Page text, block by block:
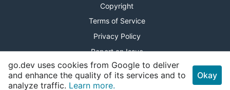
Copyright
Terms of Service
Privacy Policy
Report an Issue
Theme Toggle
go.dev uses cookies from Google to deliver
and enhance the quality of its services and to
analyze traffic. Learn more.
Okay